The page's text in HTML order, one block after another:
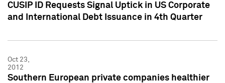
CUSIP ID Requests Signal Uptick in US Corporate
and International Debt Issuance in 4th Quarter
Oct 23,
2012
Southern European private companies healthier